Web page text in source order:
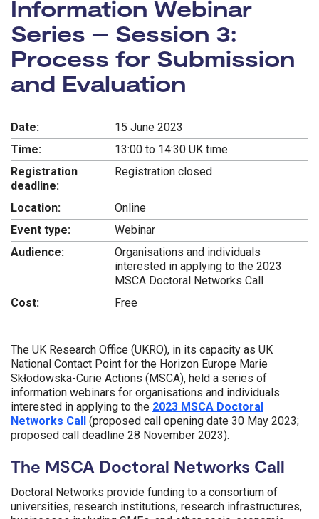
Information Webinar
Series – Session 3:
Process for Submission
and Evaluation
Date:
15 June 2023
Time:
13:00 to 14:30 UK time
Registration
deadline:
Registration closed
Location:
Online
Event type:
Webinar
Audience:
Organisations and individuals
interested in applying to the 2023
MSCA Doctoral Networks Call
Cost:
Free
The UK Research Office (UKRO), in its capacity as UK
National Contact Point for the Horizon Europe Marie
Skłodowska-Curie Actions (MSCA), held a series of
information webinars for organisations and individuals
interested in applying to the 2023 MSCA Doctoral
Networks Call (proposed call opening date 30 May 2023;
proposed call deadline 28 November 2023).
The MSCA Doctoral Networks Call
Doctoral Networks provide funding to a consortium of
universities, research institutions, research infrastructures,